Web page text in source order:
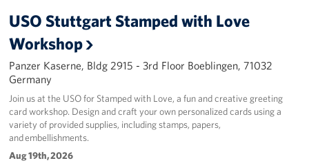
USO Stuttgart Stamped with Love
Workshop
Panzer Kaserne, Bldg 2915 - 3rd Floor Boeblingen, 71032
Germany
Join us at the USO for Stamped with Love, a fun and creative greeting
card workshop. Design and craft your own personalized cards using a
variety of provided supplies, including stamps, papers,
and embellishments.
Aug 19th, 2026